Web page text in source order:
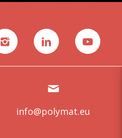
info@polymat.eu